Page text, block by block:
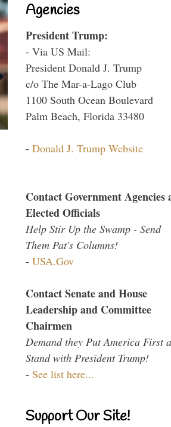
Agencies
President Trump:
- Via US Mail:
President Donald J. Trump
c/o The Mar-a-Lago Club
1100 South Ocean Boulevard
Palm Beach, Florida 33480
- Donald J. Trump Website
Contact Government Agencies
Elected Officials
Help Stir Up the Swamp - Send
Them Pat's Columns!
- USA.Gov
Contact Senate and House
Leadership and Committee
Chairmen
Demand they Put America First
Stand with President Trump!
- See list here...
Support Our Site!